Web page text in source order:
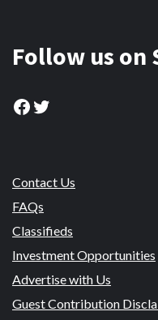
Follow us on
Facebook
Twitter
Contact Us
FAQs
Classifieds
Investment Opportunities
Advertise with Us
Guest Contribution